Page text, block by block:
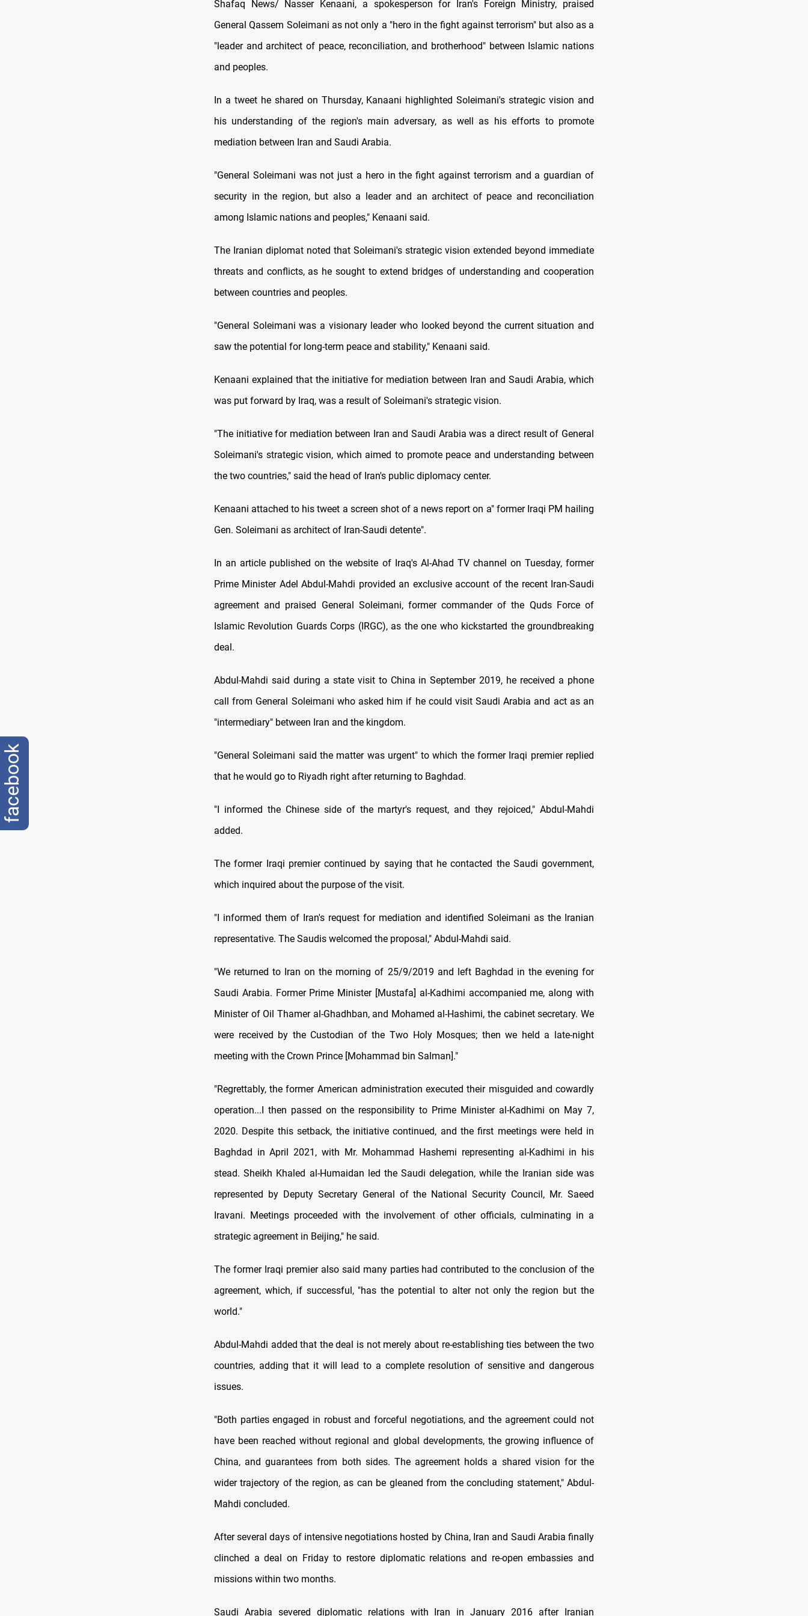
Shafaq News/ Nasser Kenaani, a spokesperson for Iran's Foreign Ministry, praised
General Qassem Soleimani as not only a "hero in the fight against terrorism" but also as a
"leader and architect of peace, reconciliation, and brotherhood" between Islamic nations
and peoples.
In a tweet he shared on Thursday, Kanaani highlighted Soleimani's strategic vision and
his understanding of the region's main adversary, as well as his efforts to promote
mediation between Iran and Saudi Arabia.
"General Soleimani was not just a hero in the fight against terrorism and a guardian of
security in the region, but also a leader and an architect of peace and reconciliation
among Islamic nations and peoples," Kenaani said.
The Iranian diplomat noted that Soleimani's strategic vision extended beyond immediate
threats and conflicts, as he sought to extend bridges of understanding and cooperation
between countries and peoples.
"General Soleimani was a visionary leader who looked beyond the current situation and
saw the potential for long-term peace and stability," Kenaani said.
Kenaani explained that the initiative for mediation between Iran and Saudi Arabia, which
was put forward by Iraq, was a result of Soleimani's strategic vision.
"The initiative for mediation between Iran and Saudi Arabia was a direct result of General
Soleimani's strategic vision, which aimed to promote peace and understanding between
the two countries," said the head of Iran's public diplomacy center.
Kenaani attached to his tweet a screen shot of a news report on a" former Iraqi PM hailing
Gen. Soleimani as architect of Iran-Saudi detente".
In an article published on the website of Iraq's Al-Ahad TV channel on Tuesday, former
Prime Minister Adel Abdul-Mahdi provided an exclusive account of the recent Iran-Saudi
agreement and praised General Soleimani, former commander of the Quds Force of
Islamic Revolution Guards Corps (IRGC), as the one who kickstarted the groundbreaking
deal.
Abdul-Mahdi said during a state visit to China in September 2019, he received a phone
call from General Soleimani who asked him if he could visit Saudi Arabia and act as an
"intermediary" between Iran and the kingdom.
"General Soleimani said the matter was urgent" to which the former Iraqi premier replied
that he would go to Riyadh right after returning to Baghdad.
"I informed the Chinese side of the martyr's request, and they rejoiced," Abdul-Mahdi
added.
The former Iraqi premier continued by saying that he contacted the Saudi government,
which inquired about the purpose of the visit.
"I informed them of Iran's request for mediation and identified Soleimani as the Iranian
representative. The Saudis welcomed the proposal," Abdul-Mahdi said.
"We returned to Iran on the morning of 25/9/2019 and left Baghdad in the evening for
Saudi Arabia. Former Prime Minister [Mustafa] al-Kadhimi accompanied me, along with
Minister of Oil Thamer al-Ghadhban, and Mohamed al-Hashimi, the cabinet secretary. We
were received by the Custodian of the Two Holy Mosques; then we held a late-night
meeting with the Crown Prince [Mohammad bin Salman]."
"Regrettably, the former American administration executed their misguided and cowardly
operation...I then passed on the responsibility to Prime Minister al-Kadhimi on May 7,
2020. Despite this setback, the initiative continued, and the first meetings were held in
Baghdad in April 2021, with Mr. Mohammad Hashemi representing al-Kadhimi in his
stead. Sheikh Khaled al-Humaidan led the Saudi delegation, while the Iranian side was
represented by Deputy Secretary General of the National Security Council, Mr. Saeed
Iravani. Meetings proceeded with the involvement of other officials, culminating in a
strategic agreement in Beijing," he said.
The former Iraqi premier also said many parties had contributed to the conclusion of the
agreement, which, if successful, "has the potential to alter not only the region but the
world."
Abdul-Mahdi added that the deal is not merely about re-establishing ties between the two
countries, adding that it will lead to a complete resolution of sensitive and dangerous
issues.
"Both parties engaged in robust and forceful negotiations, and the agreement could not
have been reached without regional and global developments, the growing influence of
China, and guarantees from both sides. The agreement holds a shared vision for the
wider trajectory of the region, as can be gleaned from the concluding statement," Abdul-
Mahdi concluded.
After several days of intensive negotiations hosted by China, Iran and Saudi Arabia finally
clinched a deal on Friday to restore diplomatic relations and re-open embassies and
missions within two months.
Saudi Arabia severed diplomatic relations with Iran in January 2016 after Iranian
facebook